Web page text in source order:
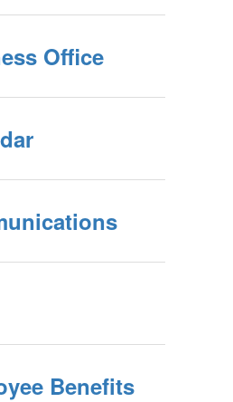
Office
Benefits